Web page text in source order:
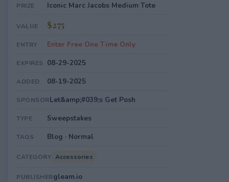
PRIZE Iconic Marc Jacobs Medium Tote
VALUE $275
ENTRY Enter Free One Time Only
EXPIRES 08-29-2025
ADDED 08-19-2025
SPONSORLet&amp;#039;s Get Posh
TYPE Sweepstakes
TAGS Blog · Normal
CATEGORY Accessories
PUBLISHERgleam.io